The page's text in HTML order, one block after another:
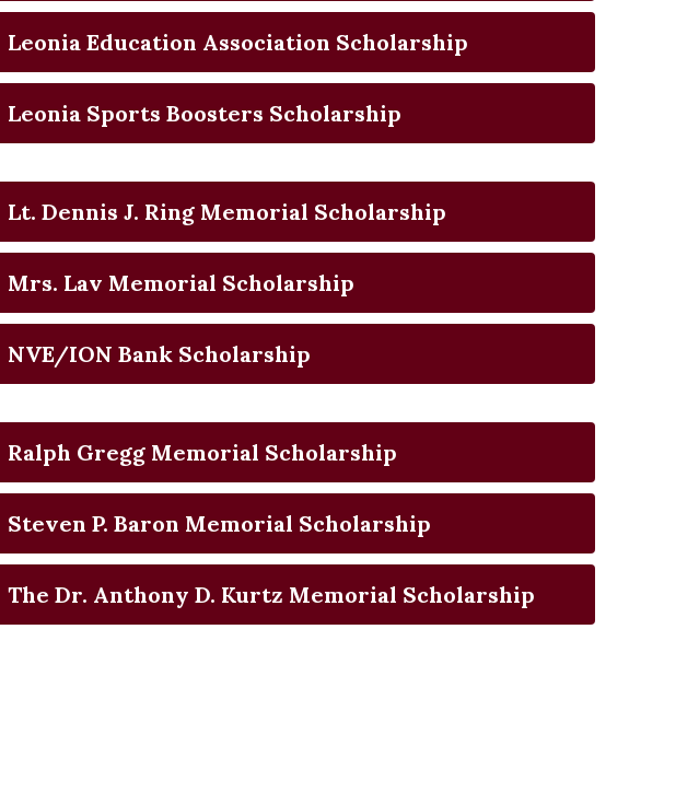
Leonia Education Association Scholarship
Leonia Sports Boosters Scholarship
Lt. Dennis J. Ring Memorial Scholarship
Mrs. Lav Memorial Scholarship
NVE/ION Bank Scholarship
Ralph Gregg Memorial Scholarship
Steven P. Baron Memorial Scholarship
The Dr. Anthony D. Kurtz Memorial Scholarship